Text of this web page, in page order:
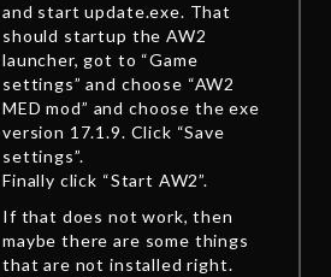
and start update.exe. That
should startup the AW2
launcher, got to “Game
settings” and choose “AW2
MED mod” and choose the exe
version 17.1.9. Click “Save
settings”.
Finally click “Start AW2”.
If that does not work, then
maybe there are some things
that are not installed right.